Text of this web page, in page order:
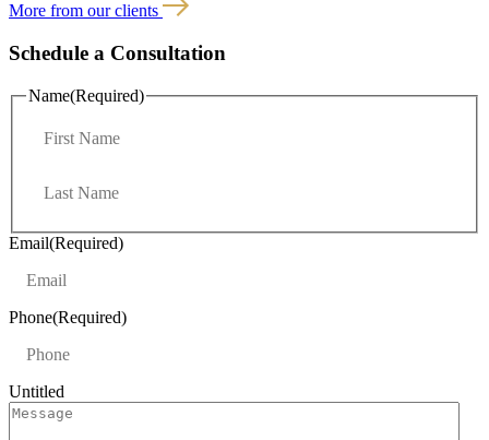
More from our clients
Schedule a Consultation
Name(Required)
t
Email(Required)
Phone(Required)
Untitled